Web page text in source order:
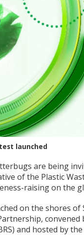
launched
are being
of the Plastic
raising on the
on the shores
and hosted by